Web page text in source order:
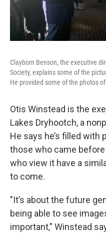
Clayborn Benson, the executive
Society, explains some of the
He provided some of the photos
Otis Winstead is the
Lakes Dryhootch, a
He says he’s filled
those who came
who view it have a
to come.
"It’s about the future
being able to see
important," Winstead